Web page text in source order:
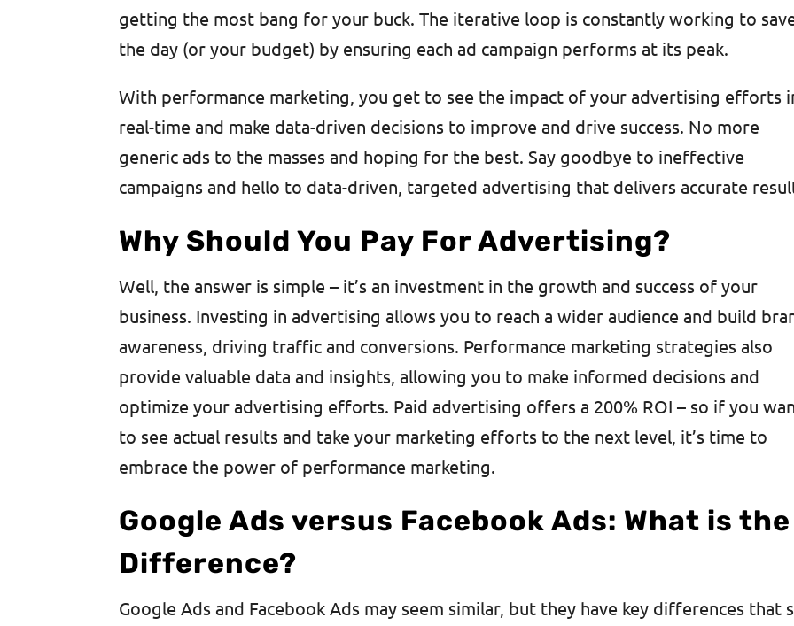
getting the most bang for your buck. The iterative loop is constantly working to
the day (or your budget) by ensuring each ad campaign performs at its peak.
With performance marketing, you get to see the impact of your advertising efforts
real-time and make data-driven decisions to improve and drive success. No more
generic ads to the masses and hoping for the best. Say goodbye to ineffective
campaigns and hello to data-driven, targeted advertising that delivers accurate
Why Should You Pay For Advertising?
Well, the answer is simple – it’s an investment in the growth and success of your
business. Investing in advertising allows you to reach a wider audience and build
awareness, driving traffic and conversions. Performance marketing strategies also
provide valuable data and insights, allowing you to make informed decisions and
optimize your advertising efforts. Paid advertising offers a 200% ROI – so if you
to see actual results and take your marketing efforts to the next level, it’s time to
embrace the power of performance marketing.
Google Ads versus Facebook Ads: What is the
Difference?
Google Ads and Facebook Ads may seem similar, but they have key differences that